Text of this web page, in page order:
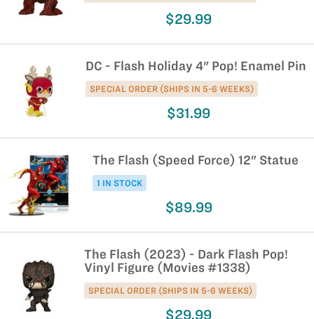
$29.99
DC - Flash Holiday 4" Pop! Enamel Pin
SPECIAL ORDER (SHIPS IN 5-6 WEEKS)
$31.99
The Flash (Speed Force) 12" Statue
1 IN STOCK
$89.99
The Flash (2023) - Dark Flash Pop!
Vinyl Figure (Movies #1338)
SPECIAL ORDER (SHIPS IN 5-6 WEEKS)
$29.99